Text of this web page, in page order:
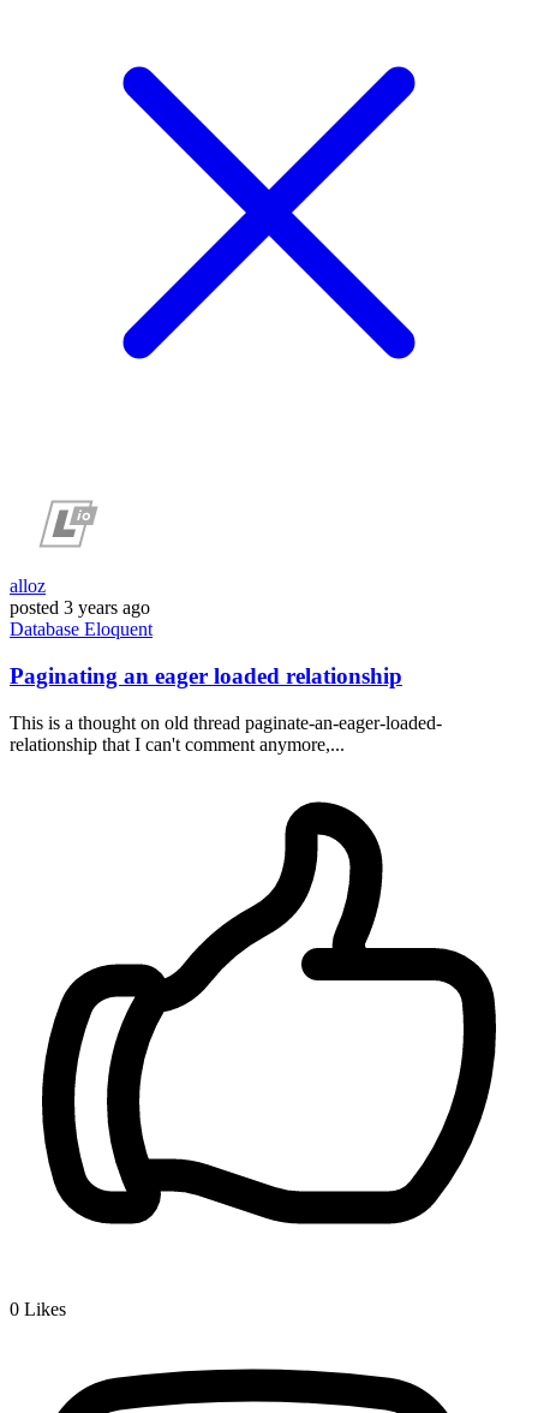
alloz
posted 3 years ago
Database Eloquent
Paginating an eager loaded relationship
This is a thought on old thread paginate-an-eager-loaded-
relationship that I can't comment anymore,...
0 Likes